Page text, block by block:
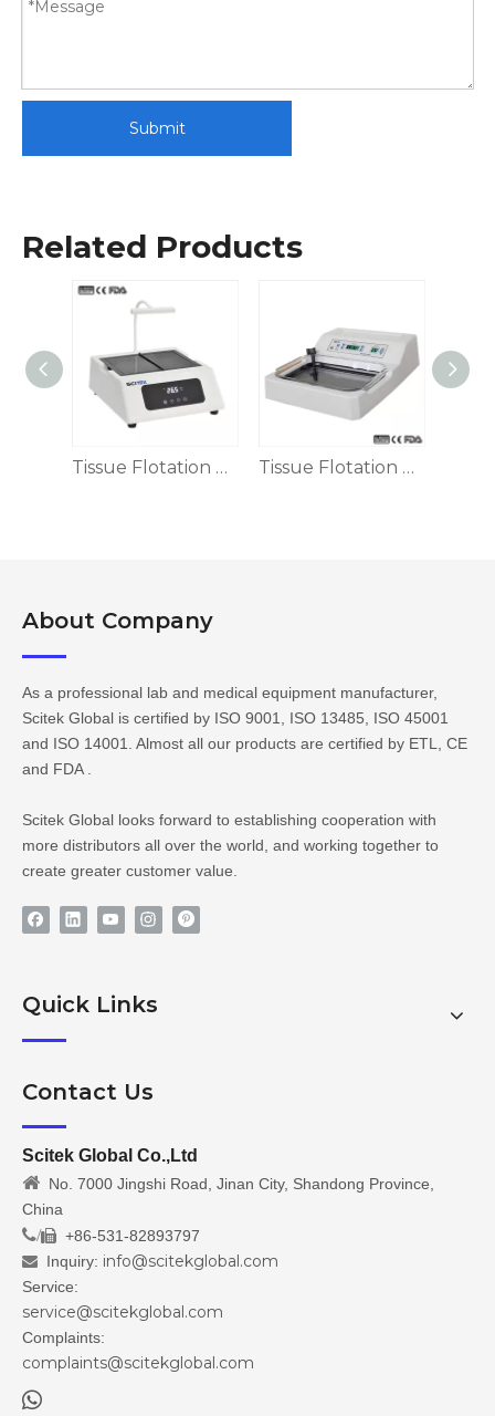
Submit
Related Products
Tissue Flotation Water Bath TF-I Tissue Flotation Water Bath, ±1℃ Accuracy
About Company​​​​​​​
As a professional lab and medical equipment manufacturer,
Scitek Global is certified by ISO 9001, ISO 13485, ISO 45001
and ISO 14001. Almost all our products are certified by ETL, CE
and FDA .
Scitek Global looks forward to establishing cooperation with
more distributors all over the world, and working together to
create greater customer value.
Quick Links
Contact Us
Scitek Global Co.,Ltd
 No. 7000 Jingshi Road, Jinan City, Shandong Province,
China
/ +86-531-82893797
 Inquiry: info@scitekglobal.com
Service:
service@scitekglobal.com
Complaints:
complaints@scitekglobal.com
